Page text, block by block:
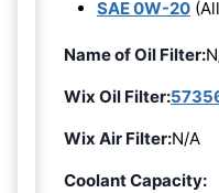
SAE 0W-20
Name of Oil Filter:
Wix Oil Filter:
Wix Air Filter:N/A
Coolant Capacity: